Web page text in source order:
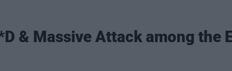
& Massive Attack among the